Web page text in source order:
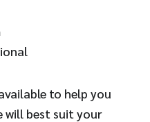
to help you
will best suit your